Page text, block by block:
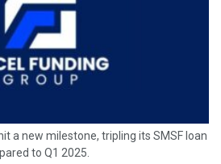
a new milestone, tripling its SMSF loan
to Q1 2025.